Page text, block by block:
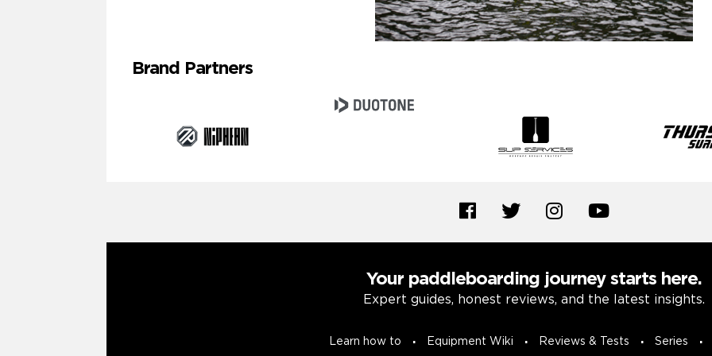
Brand Partners
Your paddleboarding journey starts here.
Expert guides, honest reviews, and the latest insights.
Learn how to Equipment Wiki Reviews & Tests Series